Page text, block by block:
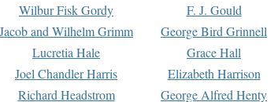
Wilbur Fisk Gordy
F. J. Gould
Jacob and Wilhelm Grimm
George Bird Grinnell
Lucretia Hale
Grace Hall
Joel Chandler Harris
Elizabeth Harrison
Richard Headstrom
George Alfred Henty